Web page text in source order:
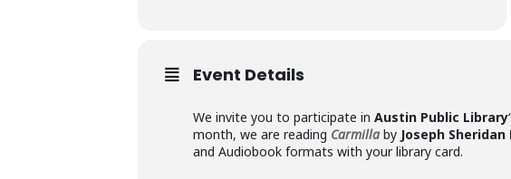
Event Details
We invite you to participate in Austin Public Library
month, we are reading Carmilla by Joseph Sheridan
and Audiobook formats with your library card.